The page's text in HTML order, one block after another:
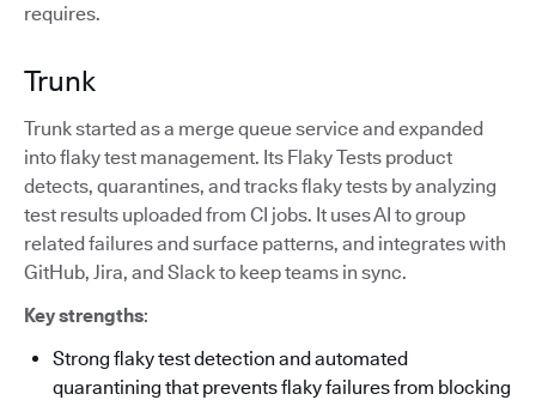
requires.
Trunk
Trunk started as a merge queue service and expanded
into flaky test management. Its Flaky Tests product
detects, quarantines, and tracks flaky tests by analyzing
test results uploaded from CI jobs. It uses AI to group
related failures and surface patterns, and integrates with
GitHub, Jira, and Slack to keep teams in sync.
Key strengths:
Strong flaky test detection and automated
quarantining that prevents flaky failures from blocking